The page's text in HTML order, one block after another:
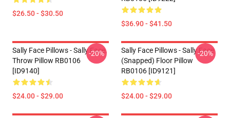
$26.50 - $30.50
$36.90 - $41.50
Sally Face Pillows - Sally Face.
Throw Pillow RB0106
[ID9140]
$24.00 - $29.00
-20%
Sally Face Pillows - Sally Face
(Snapped) Floor Pillow
RB0106 [ID9121]
$24.00 - $29.00
-20%